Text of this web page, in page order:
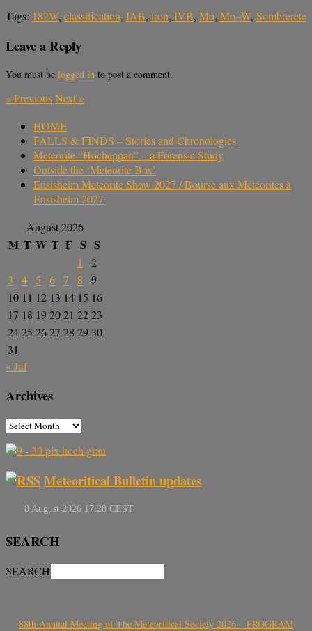
Tags: 182W, classification, IAB, iron, IVB, Mo, Mo–W, Sombrerete
Leave a Reply
You must be logged in to post a comment.
«PreviousNext »
HOME
FALLS & FINDS – Stories and Chronologies
Meteorite “Hocheppan” – a Forensic Study
Outside the ‘Meteorite Box’
Ensisheim Meteorite Show 2027 / Bourse aux Météorites à
Ensisheim 2027
August 2026
M T W T F S S
1
2
3
4 5 6 7 8
9
10 11 12 13 14 15 16
17 18 192021 2223
2425 2627 28 29 30
31
« Jul
Archives
Meteoritical Bulletin updates
SEARCH
SEARCH
88th Annual Meeting of The Meteoritical Society 2026 – PROGRAM